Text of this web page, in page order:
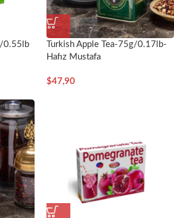
0.55lb
Turkish Apple Tea-75g/0.17lb-
Hafız Mustafa
$47,90